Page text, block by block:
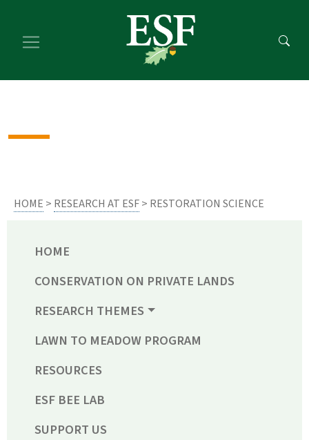
main
footer
HOME > RESEARCH AT ESF> RESTORATION SCIENCE
HOME
CONSERVATION ON PRIVATE LANDS
RESEARCH THEMES
LAWN TO MEADOW PROGRAM
RESOURCES
ESF BEE LAB
SUPPORT US